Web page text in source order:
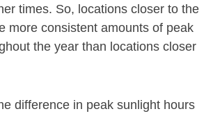
times. So, locations closer to the
more consistent amounts of peak
the year than locations closer
difference in peak sunlight hours